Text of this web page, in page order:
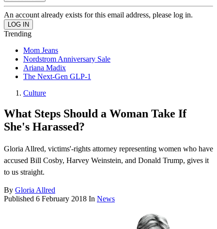
An account already exists for this email address, please log in.
Trending
Mom Jeans
Nordstrom Anniversary Sale
Ariana Madix
The Next-Gen GLP-1
Culture
What Steps Should a Woman Take If
She's Harassed?
Gloria Allred, victims'-rights attorney representing women who have
accused Bill Cosby, Harvey Weinstein, and Donald Trump, gives it
to us straight.
By Gloria Allred
Published 6 February 2018 In News